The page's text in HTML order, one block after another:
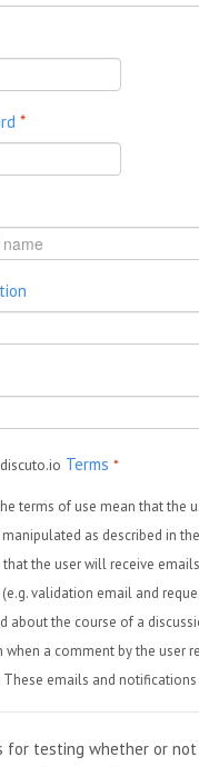
*
Terms *
terms of use mean that the
as described in
the user will receive
validation email and
about the course of a
a comment by the user
These emails and
for testing whether or